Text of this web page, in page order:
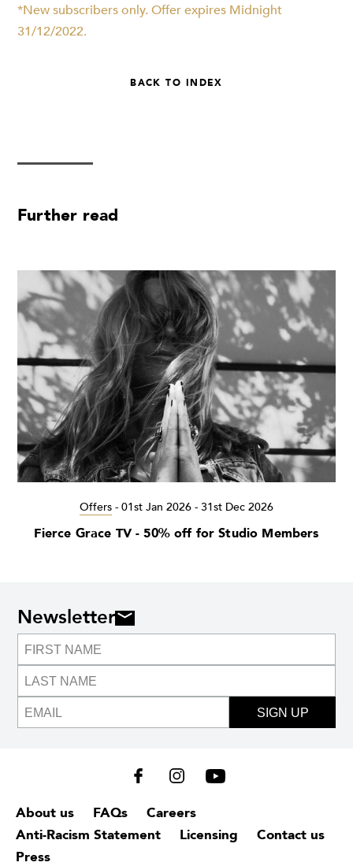
*New subscribers only. Offer expires Midnight
31/12/2022.
BACK TO INDEX
Further read
Offers - 01st Jan 2026 - 31st Dec 2026
Fierce Grace TV - 50% off for Studio Members
Newsletter
SIGN UP
About us FAQs
Careers
Anti-Racism Statement
Licensing
Contact us
Press